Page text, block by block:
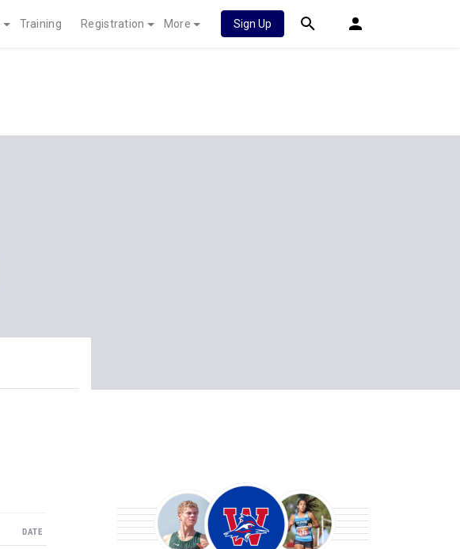
Training Registration More Sign Up
DATE